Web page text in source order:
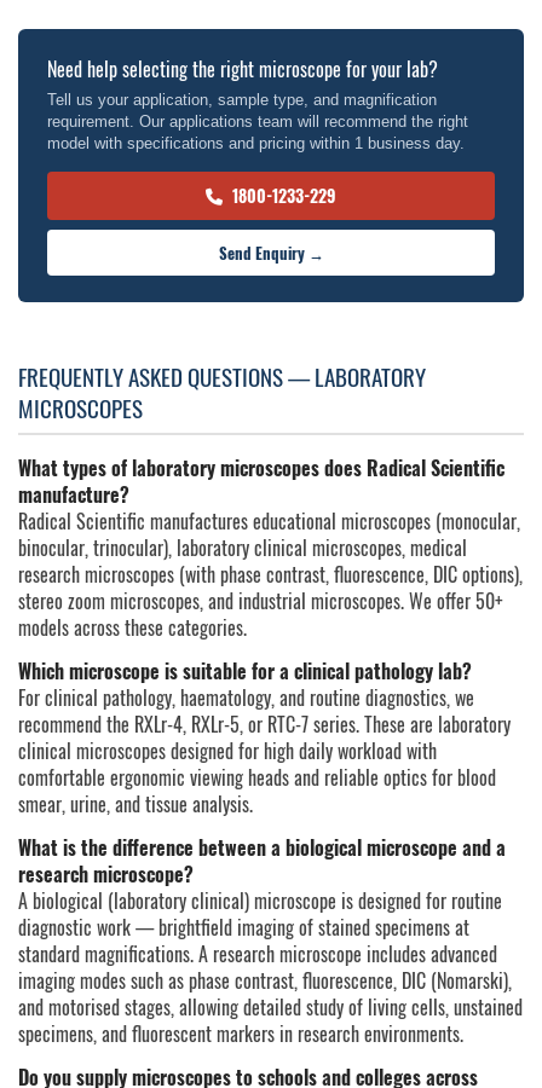
Need help selecting the right microscope for your lab?
Tell us your application, sample type, and magnification
requirement. Our applications team will recommend the right
model with specifications and pricing within 1 business day.
1800-1233-229
Send Enquiry →
FREQUENTLY ASKED QUESTIONS — LABORATORY
MICROSCOPES
What types of laboratory microscopes does Radical Scientific
manufacture?
Radical Scientific manufactures educational microscopes (monocular,
binocular, trinocular), laboratory clinical microscopes, medical
research microscopes (with phase contrast, fluorescence, DIC options),
stereo zoom microscopes, and industrial microscopes. We offer 50+
models across these categories.
Which microscope is suitable for a clinical pathology lab?
For clinical pathology, haematology, and routine diagnostics, we
recommend the RXLr-4, RXLr-5, or RTC-7 series. These are laboratory
clinical microscopes designed for high daily workload with
comfortable ergonomic viewing heads and reliable optics for blood
smear, urine, and tissue analysis.
What is the difference between a biological microscope and a
research microscope?
A biological (laboratory clinical) microscope is designed for routine
diagnostic work — brightfield imaging of stained specimens at
standard magnifications. A research microscope includes advanced
imaging modes such as phase contrast, fluorescence, DIC (Nomarski),
and motorised stages, allowing detailed study of living cells, unstained
specimens, and fluorescent markers in research environments.
Do you supply microscopes to schools and colleges across